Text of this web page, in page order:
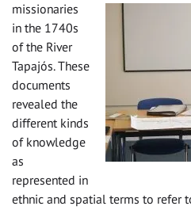
missionaries
in the 1740s
of the River
Tapajós. These
documents
revealed the
different kinds
of knowledge
as
represented in
ethnic and spatial terms to refer